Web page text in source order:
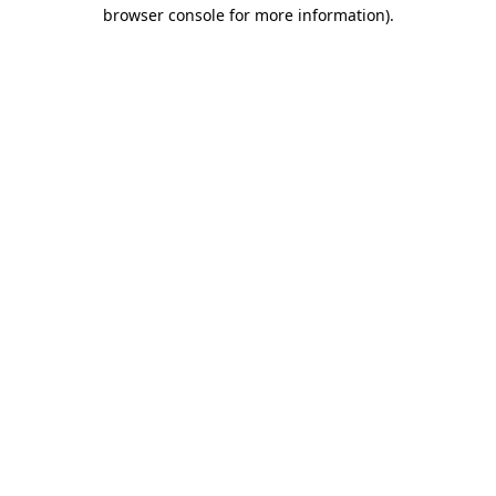
browser console for more information).